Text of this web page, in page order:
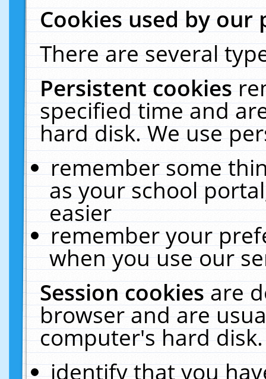
Cookies used by our
There are several
Persistent cookies
specified time and
hard disk. We use
remember some
as your school
easier
remember your
when you use our
Session cookiesare
browser and are
computer's hard
identify that you